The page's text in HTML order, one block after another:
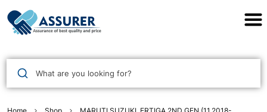
What are you looking for?
Assurer Auto Parts